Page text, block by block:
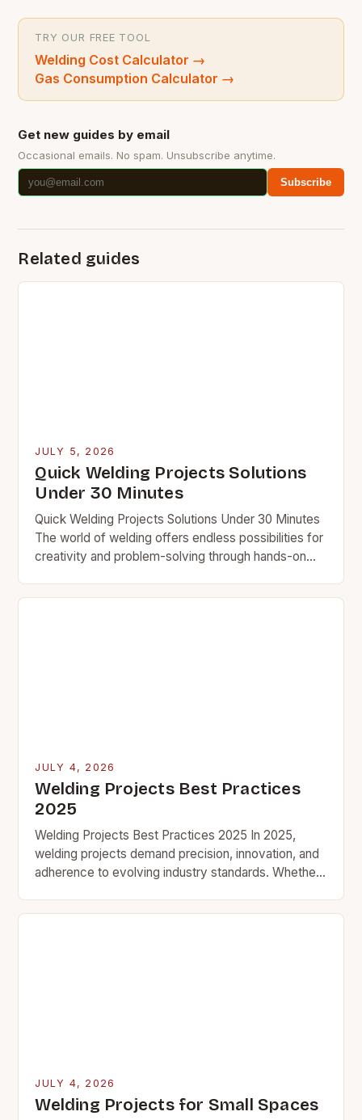
TRY OUR FREE TOOL
Welding Cost Calculator →
Gas Consumption Calculator →
Get new guides by email
Occasional emails. No spam. Unsubscribe anytime.
Subscribe
Related guides
JULY 5, 2026
Quick Welding Projects Solutions
Under 30 Minutes
Quick Welding Projects Solutions Under 30 Minutes
The world of welding offers endless possibilities for
creativity and problem-solving through hands-on
for quick challenges…
JULY 4, 2026
Welding Projects Best Practices
2025
Welding Projects Best Practices 2025 In 2025,
welding projects demand precision, innovation, and
adherence to evolving industry standards. Whether
components, or tackling industrial…
JULY 4, 2026
Welding Projects for Small Spaces